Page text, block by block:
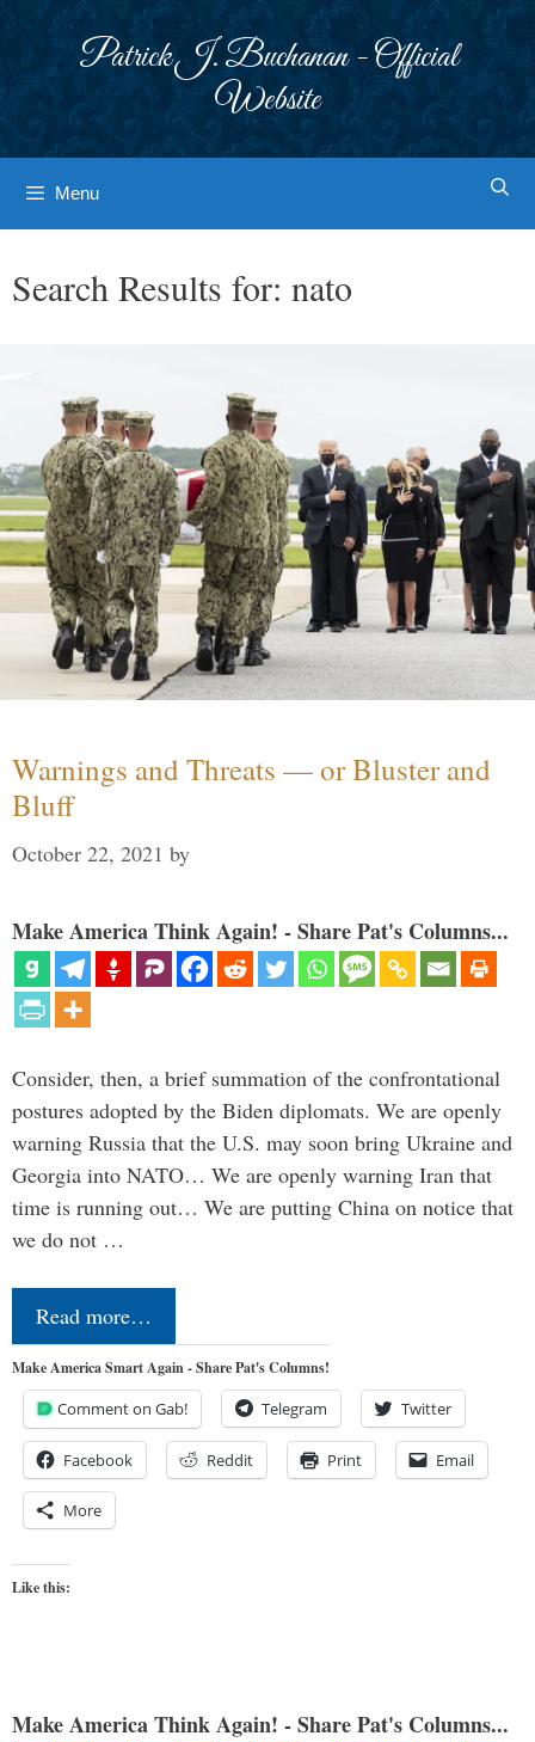
Patrick J. Buchanan - Official
Website
Menu
Search Results for: nato
Warnings and Threats — or Bluster and
Bluff
October 22, 2021 by
Make America Think Again! - Share Pat's Columns...
Consider, then, a brief summation of the confrontational
postures adopted by the Biden diplomats. We are openly
warning Russia that the U.S. may soon bring Ukraine and
Georgia into NATO… We are openly warning Iran that
time is running out… We are putting China on notice that
we do not …
Read more…
Make America Smart Again - Share Pat's Columns!
Comment on Gab! Telegram Twitter
Facebook Reddit Print Email
More
Like this:
Make America Think Again! - Share Pat's Columns...